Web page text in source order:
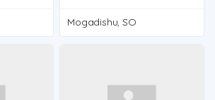
Mogadishu, SO